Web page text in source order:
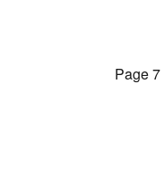
Page 7